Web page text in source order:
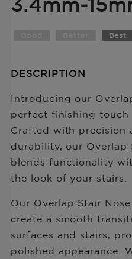
3.4mm-
Best
missing:
Description
Overlap
No
Track
3.4mm-
DESCRIPTION
Introducing our
perfect finishing touch
Crafted with precision
durability, our Overlap
blends functionality
the look of your stairs.
Our Overlap Stair
create a smooth
surfaces and stairs,
polished appearance.